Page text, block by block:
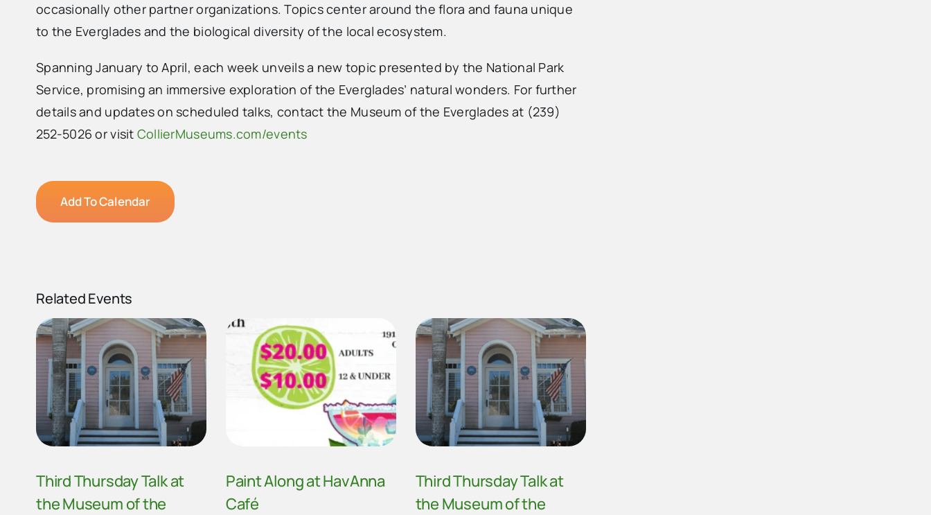
occasionally other partner organizations. Topics center around the flora and fauna unique
to the Everglades and the biological diversity of the local ecosystem.
Spanning January to April, each week unveils a new topic presented by the National Park
Service, promising an immersive exploration of the Everglades’ natural wonders. For further
details and updates on scheduled talks, contact the Museum of the Everglades at (239)
252-5026 or visit CollierMuseums.com/events
Add To Calendar
Related Events
Third Thursday Talk at
the Museum of the
Paint Along at HavAnna
Café
Third Thursday Talk at
the Museum of the